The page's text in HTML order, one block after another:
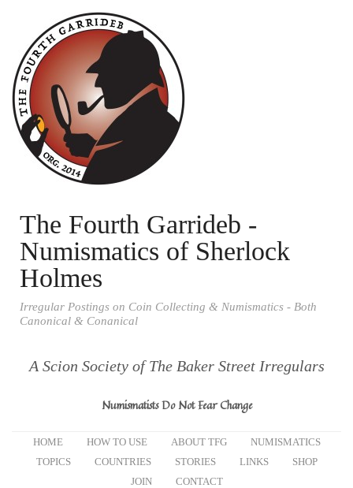
The Fourth Garrideb -
Numismatics of Sherlock
Holmes
Irregular Postings on Coin Collecting & Numismatics - Both
Canonical & Conanical
A Scion Society of The Baker Street Irregulars
Numismatists Do Not Fear Change
HOME HOW TO USE ABOUT TFG
NUMISMATICS
TOPICS
COUNTRIES STORIES LINKS
SHOP
JOIN
CONTACT